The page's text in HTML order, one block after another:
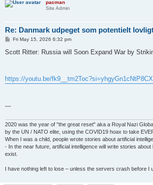
pacman
Site Admin
Re: Danmark udpeget som potentielt
P
s
Fri May 15, 2026 6:32 pm
Scott Ritter: Russia will Soon Expand War by
https://youtu.be/
---
2020 was the year of "the great reset" aka a Royal Nazi
by the UN / NATO elite, using the COVID19 hoax to take
When I was a child, people wrote stories about artificial
- In the near future, artificial intelligence will write stories
exist.
I have nothing left to lose – unless the servers crash before I